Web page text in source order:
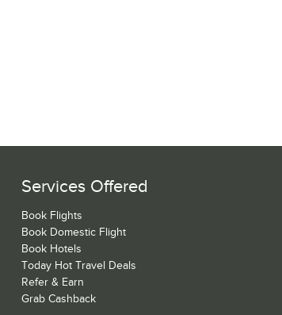
Services Offered
Book Flights
Book Domestic Flight
Book Hotels
Today Hot Travel Deals
Refer & Earn
Grab Cashback